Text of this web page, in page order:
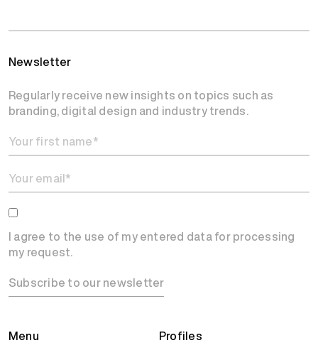
Menu
Profiles
Newsletter
Regularly receive new insights on topics such as
branding, digital design and industry trends.
I agree to the use of my entered data for processing
my request.
Subscribe to our newsletter